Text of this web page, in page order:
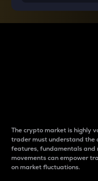
The crypto market is highly
trader must understand the
features, fundamentals and
movements can empower
on market fluctuations.